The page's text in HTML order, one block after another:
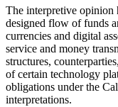
The interpretive opinion
designed flow of funds
currencies and digital
service and money
structures,
of certain technology
obligations under the
interpretations.